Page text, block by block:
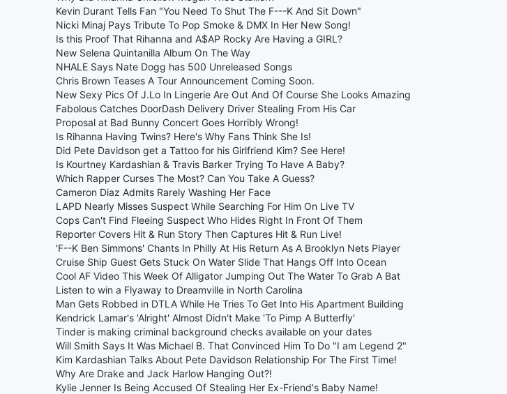
Kevin Durant Tells Fan "You Need To Shut The F---K And Sit Down"
Nicki Minaj Pays Tribute To Pop Smoke & DMX In Her New Song!
Is this Proof That Rihanna and A$AP Rocky Are Having a GIRL?
New Selena Quintanilla Album On The Way
NHALE Says Nate Dogg has 500 Unreleased Songs
Chris Brown Teases A Tour Announcement Coming Soon.
New Sexy Pics Of J.Lo In Lingerie Are Out And Of Course She Looks Amazing
Fabolous Catches DoorDash Delivery Driver Stealing From His Car
Proposal at Bad Bunny Concert Goes Horribly Wrong!
Is Rihanna Having Twins? Here's Why Fans Think She Is!
Did Pete Davidson get a Tattoo for his Girlfriend Kim? See Here!
Is Kourtney Kardashian & Travis Barker Trying To Have A Baby?
Which Rapper Curses The Most? Can You Take A Guess?
Cameron Diaz Admits Rarely Washing Her Face
LAPD Nearly Misses Suspect While Searching For Him On Live TV
Cops Can't Find Fleeing Suspect Who Hides Right In Front Of Them
Reporter Covers Hit & Run Story Then Captures Hit & Run Live!
'F--K Ben Simmons' Chants In Philly At His Return As A Brooklyn Nets Player
Cruise Ship Guest Gets Stuck On Water Slide That Hangs Off Into Ocean
Cool AF Video This Week Of Alligator Jumping Out The Water To Grab A Bat
Listen to win a Flyaway to Dreamville in North Carolina
Man Gets Robbed in DTLA While He Tries To Get Into His Apartment Building
Kendrick Lamar's 'Alright' Almost Didn't Make 'To Pimp A Butterfly'
Tinder is making criminal background checks available on your dates
Will Smith Says It Was Michael B. That Convinced Him To Do "I am Legend 2"
Kim Kardashian Talks About Pete Davidson Relationship For The First Time!
Why Are Drake and Jack Harlow Hanging Out?!
Kylie Jenner Is Being Accused Of Stealing Her Ex-Friend's Baby Name!